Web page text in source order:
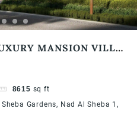
MANSION VILLA
8615 sq ft
Gardens, Nad Al Sheba 1,